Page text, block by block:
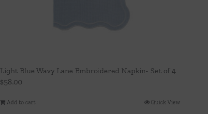
Light Blue Wavy Lane Embroidered Napkin- Set of 4
$58.00
Add to cart Quick View